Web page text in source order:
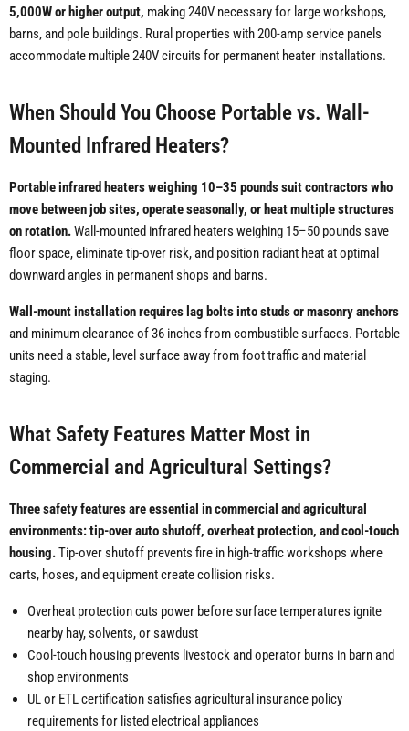
5,000W or higher output, making 240V necessary for large workshops,
barns, and pole buildings. Rural properties with 200-amp service panels
accommodate multiple 240V circuits for permanent heater installations.
When Should You Choose Portable vs. Wall-
Mounted Infrared Heaters?
Portable infrared heaters weighing 10–35 pounds suit contractors who
move between job sites, operate seasonally, or heat multiple structures
on rotation.Wall-mounted infrared heaters weighing 15–50 pounds save
floor space, eliminate tip-over risk, and position radiant heat at optimal
downward angles in permanent shops and barns.
Wall-mount installation requires lag bolts into studs or masonry anchors
and minimum clearance of 36 inches from combustible surfaces. Portable
units need a stable, level surface away from foot traffic and material
staging.
What Safety Features Matter Most in
Commercial and Agricultural Settings?
Three safety features are essential in commercial and agricultural
environments: tip-over auto shutoff, overheat protection, and cool-touch
housing.Tip-over shutoff prevents fire in high-traffic workshops where
carts, hoses, and equipment create collision risks.
Overheat protection cuts power before surface temperatures ignite
nearby hay, solvents, or sawdust
Cool-touch housing prevents livestock and operator burns in barn and
shop environments
UL or ETL certification satisfies agricultural insurance policy
requirements for listed electrical appliances